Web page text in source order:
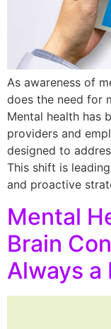
As awareness of
does the need for
Mental health has
providers and
designed to
This shift is
and proactive
Mental
Brain
Always a